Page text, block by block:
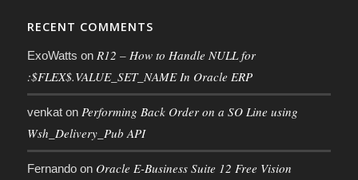
RECENT COMMENTS
ExoWatts on R12 – How to Handle NULL for
:$FLEX$.VALUE_SET_NAME In Oracle ERP
venkaton Performing Back Order on a SO Line using
Wsh_Delivery_Pub API
Fernandoon Oracle E-Business Suite 12 Free Vision